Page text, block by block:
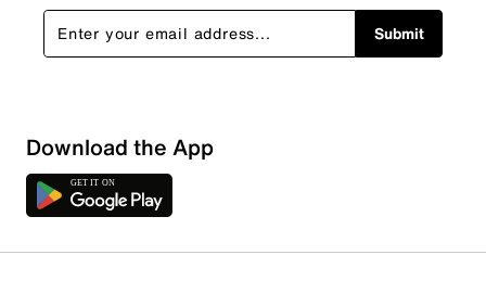
1 Review
Submit
Download the App